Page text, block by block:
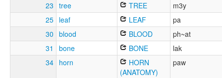
23 tree TREE
m3y
25 leaf LEAF
pa
30 blood BLOOD
ph~at
31
bone BONE
lak
34 horn
HORN
(ANATOMY)
paw